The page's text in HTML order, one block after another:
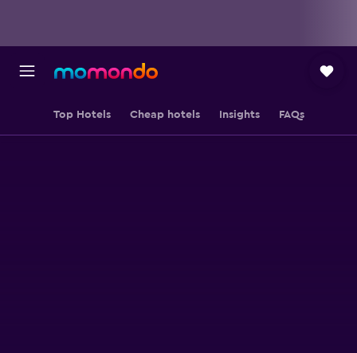
Top Hotels Cheap hotels Insights FAQs